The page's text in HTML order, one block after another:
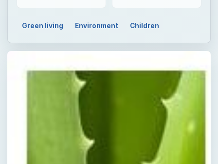
Green living Environment Children